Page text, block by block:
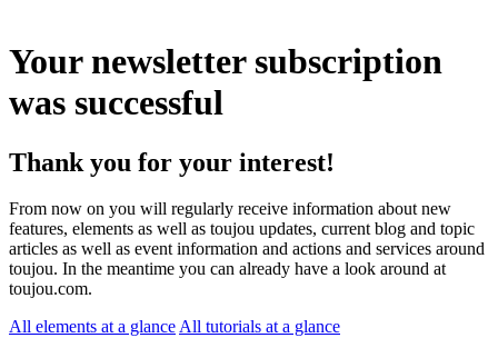
Your newsletter subscription
was successful
Thank you for your interest!
From now on you will regularly receive information about new
features, elements as well as toujou updates, current blog and topic
articles as well as event information and actions and services around
toujou. In the meantime you can already have a look around at
toujou.com.
All elements at a glanceAll tutorials at a glance